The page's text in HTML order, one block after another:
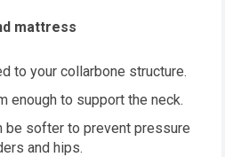
mattress
to your collarbone structure.
enough to support the neck.
softer to prevent pressure
and hips.